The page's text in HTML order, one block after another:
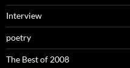
Interview
poetry
The Best of 2008